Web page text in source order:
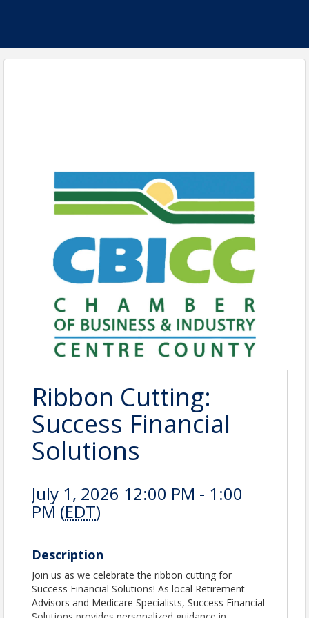
Ribbon Cutting:
Success Financial
Solutions
July 1, 2026 12:00 PM - 1:00
PM (EDT)
Description
Join us as we celebrate the ribbon cutting for
Success Financial Solutions! As local Retirement
Advisors and Medicare Specialists, Success Financial